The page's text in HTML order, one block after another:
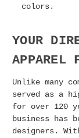
colors.
YOUR
APPAREL
Unlike many
served as a
for over 120
business has
designers.